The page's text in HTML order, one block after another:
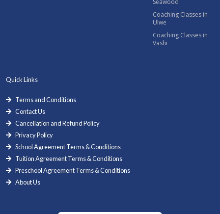
Seawood
Coaching Classes in
Ulwe
Coaching Classes in
Vashi
Quick Links
Terms and Conditions
Contact Us
Cancellation and Refund Policy
Privacy Policy
School Agreement Terms & Conditions
Tuition Agreement Terms & Conditions
Preschool Agreement Terms & Conditions
About Us